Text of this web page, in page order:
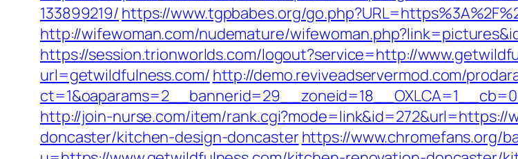
133899219/ https://www.tgpbabes.org/
http://wifewoman.com/nudemature/
https://session.trionworlds.com/logout?service=http://
url=getwildfulness.com/ http://demo.reviveadservermod.com/
http://join-nurse.com/item/
doncaster/kitchen-design-doncasterhttps://www.chromefans.org/